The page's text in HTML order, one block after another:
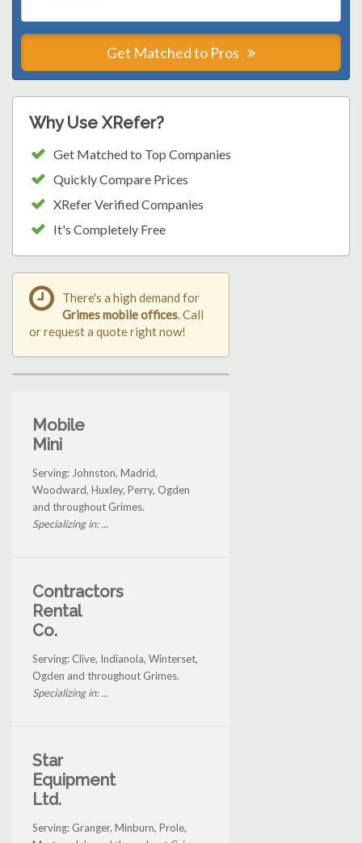
Get Matched to Pros
Why Use XRefer?
Get Matched to Top Companies
Quickly Compare Prices
XRefer Verified Companies
It's Completely Free
There's a high demand for
Grimes mobile offices. Call
or request a quote right now!
Mobile
Mini
Serving: Johnston, Madrid,
Woodward, Huxley, Perry, Ogden
and throughout Grimes.
Specializing in: ...
Contractors
Rental
Co.
Serving: Clive, Indianola, Winterset,
Ogden and throughout Grimes.
Specializing in: ...
Star
Equipment
Ltd.
Serving: Granger, Minburn, Prole,